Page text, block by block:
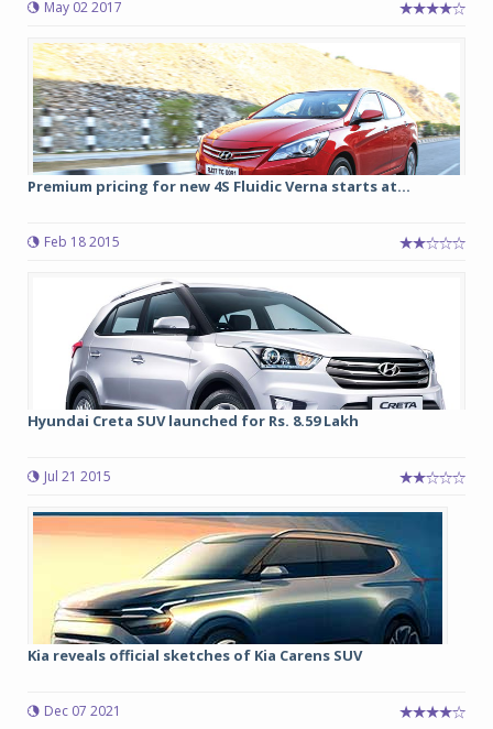
May 02 2017
Premium pricing for new 4S Fluidic Verna starts at...
Feb 18 2015
Hyundai Creta SUV launched for Rs. 8.59 Lakh
Jul 21 2015
Kia reveals official sketches of Kia Carens SUV
Dec 07 2021